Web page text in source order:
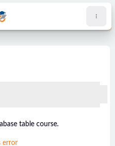
table course.
error